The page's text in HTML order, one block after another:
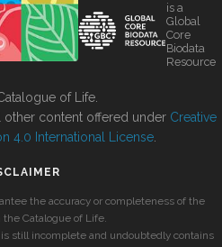
is a
Global
Core
Biodata
Resource
of Life.
other content offered under Creative
4.0 International License
the accuracy or completeness of the
Catalogue of Life.
still incomplete and undoubtedly contains